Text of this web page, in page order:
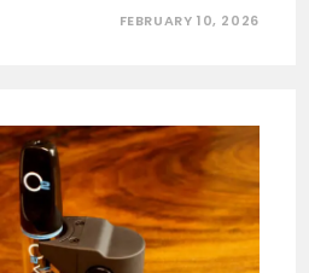
FEBRUARY 10, 2026